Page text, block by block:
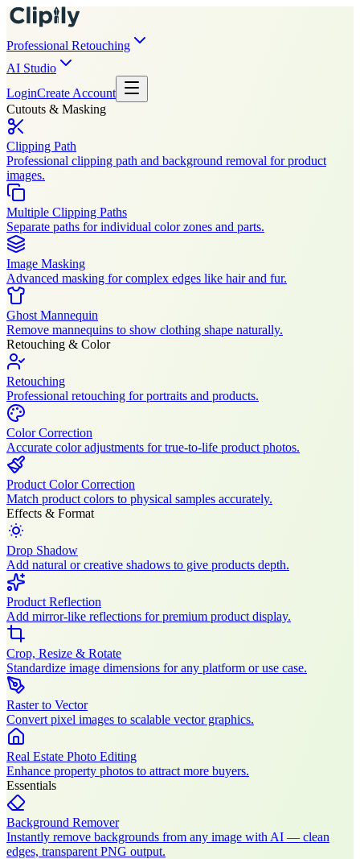
Professional Retouching
AI Studio
LoginCreate Account
Cutouts & Masking
Clipping Path
Professional clipping path and background removal for product
images.
Multiple Clipping Paths
Separate paths for individual color zones and parts.
Image Masking
Advanced masking for complex edges like hair and fur.
Ghost Mannequin
Remove mannequins to show clothing shape naturally.
Retouching & Color
Retouching
Professional retouching for portraits and products.
Color Correction
Accurate color adjustments for true-to-life product photos.
Product Color Correction
Match product colors to physical samples accurately.
Effects & Format
Drop Shadow
Add natural or creative shadows to give products depth.
Product Reflection
Add mirror-like reflections for premium product display.
Crop, Resize & Rotate
Standardize image dimensions for any platform or use case.
Raster to Vector
Convert pixel images to scalable vector graphics.
Real Estate Photo Editing
Enhance property photos to attract more buyers.
Essentials
Background Remover
Instantly remove backgrounds from any image with AI — clean
edges, transparent PNG output.